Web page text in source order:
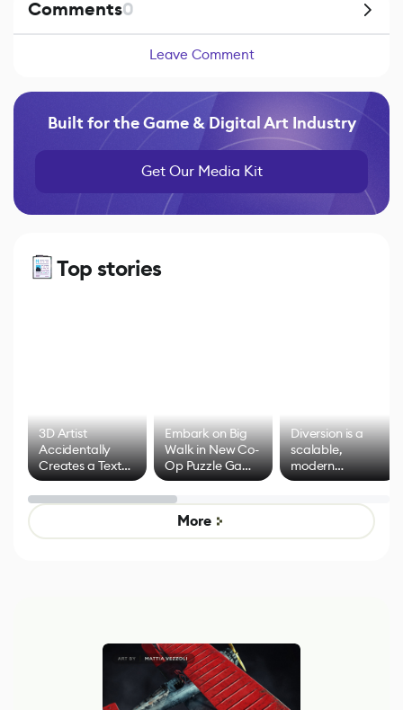
Comments0
Leave Comment
Built for the Game & Digital Art Industry
Get Our Media Kit
Top stories
3D Artist
Accidentally
Creates a Text
Effect System
Embark on Big
Walk in New Co-
Op Puzzle Game
by Developers of
Untitled Goose
Game
Diversion is a
scalable,
modern
alternative to
control options
More